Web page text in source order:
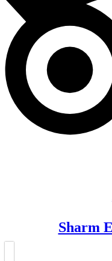
Sharm